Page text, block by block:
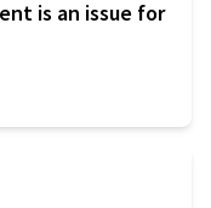
is an issue for